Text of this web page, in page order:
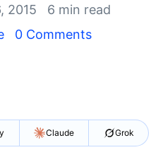
2015
6 min read
0 Comments
Claude Grok